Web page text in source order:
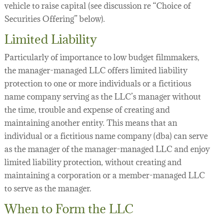
vehicle to raise capital (see discussion re “Choice of
Securities Offering” below).
Limited Liability
Particularly of importance to low budget filmmakers,
the manager-managed LLC offers limited liability
protection to one or more individuals or a fictitious
name company serving as the LLC’s manager without
the time, trouble and expense of creating and
maintaining another entity. This means that an
individual or a fictitious name company (dba) can serve
as the manager of the manager-managed LLC and enjoy
limited liability protection, without creating and
maintaining a corporation or a member-managed LLC
to serve as the manager.
When to Form the LLC